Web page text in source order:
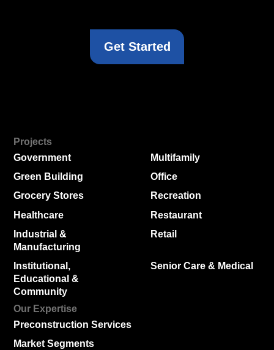
Get Started
Projects
Government
Green Building
Grocery Stores
Healthcare
Industrial &
Manufacturing
Institutional,
Educational &
Community
Multifamily
Office
Recreation
Restaurant
Retail
Senior Care & Medical
Our Expertise
Preconstruction Services
Market Segments